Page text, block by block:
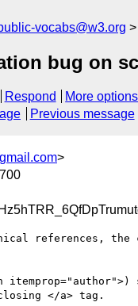
vocabs@w3.org
bug on
Respond
More options
Previous message
>
references, the
</a> tag.